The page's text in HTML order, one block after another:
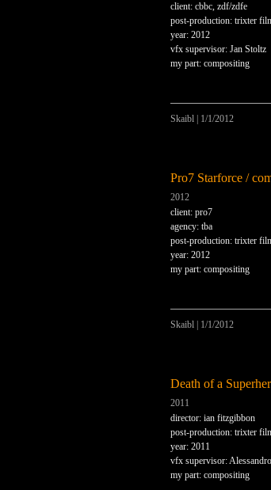
client: cbbc, zdf/zdfe
post-production: trixter
year: 2012
vfx supervisor: Jan Stoltz
my part: compositing
Skaibl
1/1/2012
Pro7 Starforce /
2012
client: pro7
agency: tba
post-production: trixter
year: 2012
my part: compositing
Skaibl
1/1/2012
Death of a
2011
director: ian fitzgibbon
post-production: trixter
year: 2011
vfx supervisor:
my part: compositing